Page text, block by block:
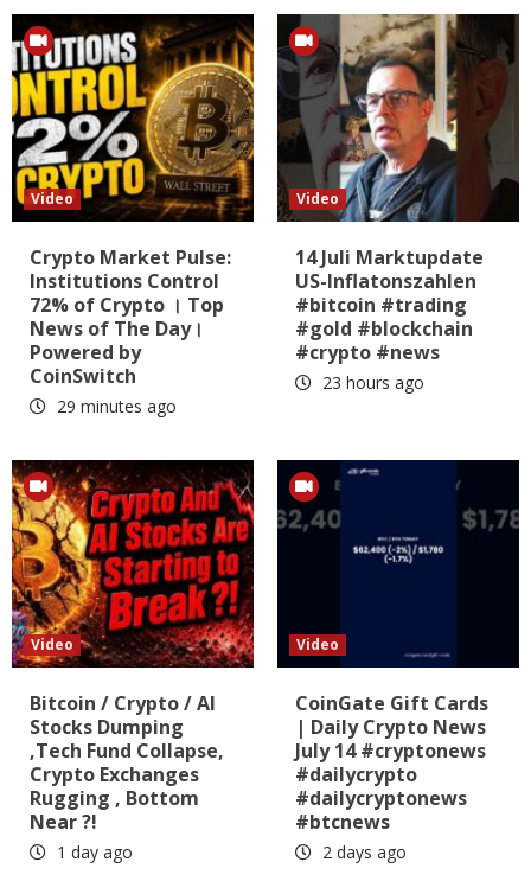
Video
Crypto Market Pulse:
Institutions Control
72% of Crypto । Top
News of The Day।
Powered by
CoinSwitch
29 minutes ago
Video
14 Juli Marktupdate
US-Inflatonszahlen
#bitcoin #trading
#gold #blockchain
#crypto #news
23 hours ago
Video
Bitcoin / Crypto / AI
Stocks Dumping
,Tech Fund Collapse,
Crypto Exchanges
Rugging , Bottom
Near ?!
1 day ago
Video
CoinGate Gift Cards
| Daily Crypto News
July 14 #cryptonews
#dailycrypto
#dailycryptonews
#btcnews
2 days ago